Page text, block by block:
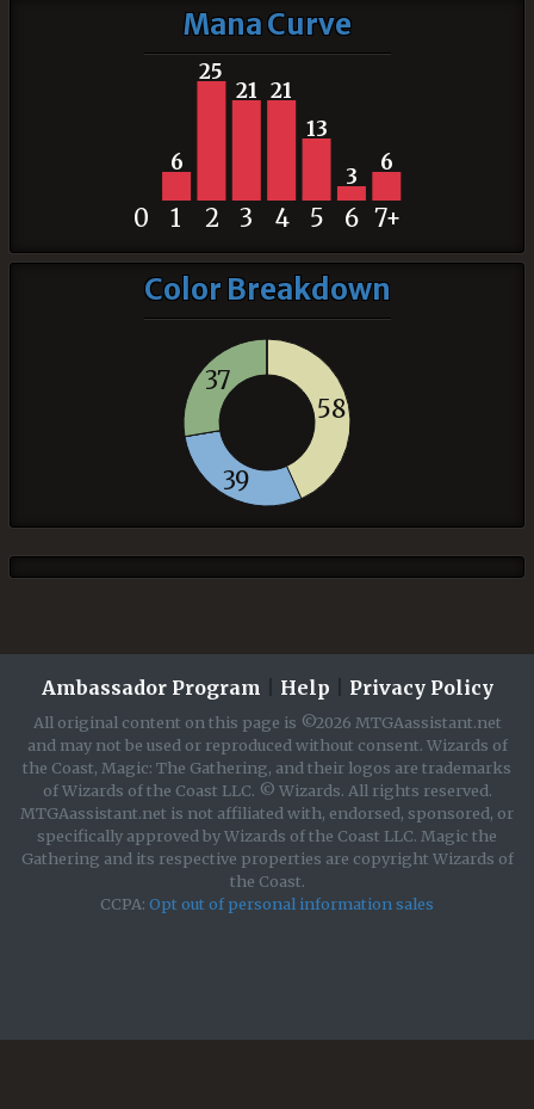
Mana Curve
6
25
21 21
13
3
6
0 1 2 3 4 5 6 7+
Color Breakdown
58
39
37
Ambassador Program Help Privacy Policy
All original content on this page is ©2026 MTGAassistant.net
and may not be used or reproduced without consent. Wizards of
the Coast, Magic: The Gathering, and their logos are trademarks
of Wizards of the Coast LLC. © Wizards. All rights reserved.
MTGAassistant.net is not affiliated with, endorsed, sponsored, or
specifically approved by Wizards of the Coast LLC. Magic the
Gathering and its respective properties are copyright Wizards of
the Coast.
CCPA: Opt out of personal information sales